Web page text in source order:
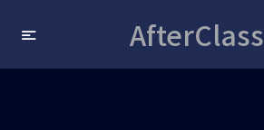
AfterClass